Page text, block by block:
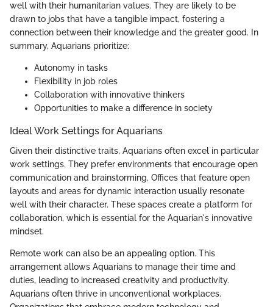
well with their humanitarian values. They are likely to be
drawn to jobs that have a tangible impact, fostering a
connection between their knowledge and the greater good. In
summary, Aquarians prioritize:
Autonomy in tasks
Flexibility in job roles
Collaboration with innovative thinkers
Opportunities to make a difference in society
Ideal Work Settings for Aquarians
Given their distinctive traits, Aquarians often excel in particular
work settings. They prefer environments that encourage open
communication and brainstorming. Offices that feature open
layouts and areas for dynamic interaction usually resonate
well with their character. These spaces create a platform for
collaboration, which is essential for the Aquarian's innovative
mindset.
Remote work can also be an appealing option. This
arrangement allows Aquarians to manage their time and
duties, leading to increased creativity and productivity.
Aquarians often thrive in unconventional workplaces.